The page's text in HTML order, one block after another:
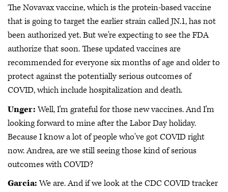
The Novavax vaccine, which is the protein-based vaccine
that is going to target the earlier strain called JN.1, has not
been authorized yet. But we're expecting to see the FDA
authorize that soon. These updated vaccines are
recommended for everyone six months of age and older to
protect against the potentially serious outcomes of
COVID, which include hospitalization and death.
Unger:Well, I'm grateful for those new vaccines. And I'm
looking forward to mine after the Labor Day holiday.
Because I know a lot of people who've got COVID right
now. Andrea, are we still seeing those kind of serious
outcomes with COVID?
Garcia:We are. And if we look at the CDC COVID tracker